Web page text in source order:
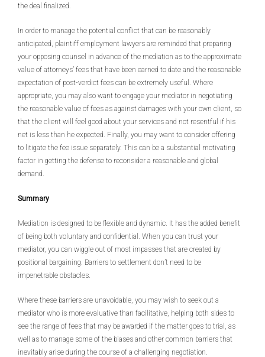
the deal finalized.
In order to manage the potential conflict that can be reasonably
anticipated, plaintiff employment lawyers are reminded that preparing
your opposing counsel in advance of the mediation as to the approximate
value of attorneys’ fees that have been earned to date and the reasonable
expectation of post-verdict fees can be extremely useful. Where
appropriate, you may also want to engage your mediator in negotiating
the reasonable value of fees as against damages with your own client, so
that the client will feel good about your services and not resentful if his
net is less than he expected. Finally, you may want to consider offering
to litigate the fee issue separately. This can be a substantial motivating
factor in getting the defense to reconsider a reasonable and global
demand.
Summary
Mediation is designed to be flexible and dynamic. It has the added benefit
of being both voluntary and confidential. When you can trust your
mediator, you can wiggle out of most impasses that are created by
positional bargaining. Barriers to settlement don’t need to be
impenetrable obstacles.
Where these barriers are unavoidable, you may wish to seek out a
mediator who is more evaluative than facilitative, helping both sides to
see the range of fees that may be awarded if the matter goes to trial, as
well as to manage some of the biases and other common barriers that
inevitably arise during the course of a challenging negotiation.